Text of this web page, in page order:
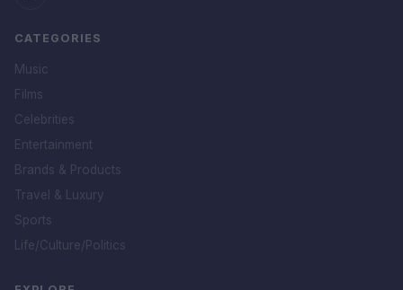
CATEGORIES
Music
Films
Celebrities
Entertainment
Brands & Products
Travel & Luxury
Sports
Life/Culture/Politics